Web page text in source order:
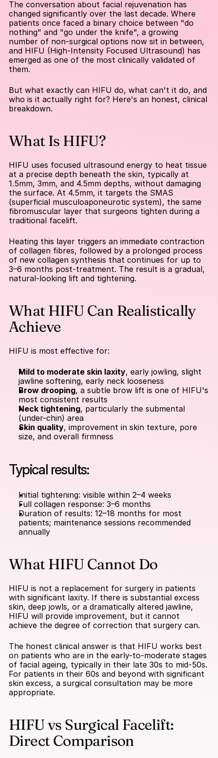
The conversation about facial rejuvenation has
changed significantly over the last decade. Where
patients once faced a binary choice between "do
nothing" and "go under the knife", a growing
number of non-surgical options now sit in between,
and HIFU (High-Intensity Focused Ultrasound) has
emerged as one of the most clinically validated of
them.
But what exactly can HIFU do, what can't it do, and
who is it actually right for? Here's an honest, clinical
breakdown.
What Is HIFU?
HIFU uses focused ultrasound energy to heat tissue
at a precise depth beneath the skin, typically at
1.5mm, 3mm, and 4.5mm depths, without damaging
the surface. At 4.5mm, it targets the SMAS
(superficial musculoaponeurotic system), the same
fibromuscular layer that surgeons tighten during a
traditional facelift.
Heating this layer triggers an immediate contraction
of collagen fibres, followed by a prolonged process
of new collagen synthesis that continues for up to
3–6 months post-treatment. The result is a gradual,
natural-looking lift and tightening.
What HIFU Can Realistically
Achieve
HIFU is most effective for:
Mild to moderate skin laxity, early jowling, slight
jawline softening, early neck looseness
Brow drooping, a subtle brow lift is one of HIFU's
most consistent results
Neck tightening, particularly the submental
(under-chin) area
Skin quality, improvement in skin texture, pore
size, and overall firmness
Typical results:
Initial tightening: visible within 2–4 weeks
Full collagen response: 3–6 months
Duration of results: 12–18 months for most
patients; maintenance sessions recommended
annually
What HIFU Cannot Do
HIFU is not a replacement for surgery in patients
with significant laxity. If there is substantial excess
skin, deep jowls, or a dramatically altered jawline,
HIFU will provide improvement, but it cannot
achieve the degree of correction that surgery can.
The honest clinical answer is that HIFU works best
on patients who are in the early-to-moderate stages
of facial ageing, typically in their late 30s to mid-50s.
For patients in their 60s and beyond with significant
skin excess, a surgical consultation may be more
appropriate.
HIFU vs Surgical Facelift:
Direct Comparison